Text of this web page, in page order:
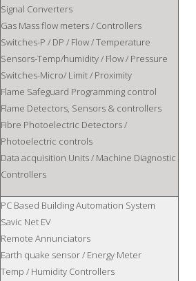
Signal Converters
Gas Mass flow meters / Controllers
Switches-P / DP / Flow / Temperature
Sensors-Temp/humidity / Flow / Pressure
Switches-Micro/ Limit / Proximity
Flame Safeguard Programming control
Flame Detectors, Sensors & controllers
Fibre Photoelectric Detectors /
Photoelectric controls
Data acquisition Units / Machine Diagnostic
Controllers
PC Based Building Automation System
Savic Net EV
Remote Annunciators
Earth quake sensor / Energy Meter
Temp / Humidity Controllers